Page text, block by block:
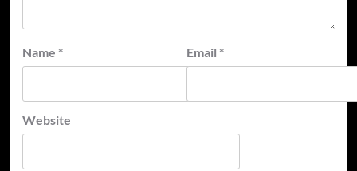
Name * Email *
Website